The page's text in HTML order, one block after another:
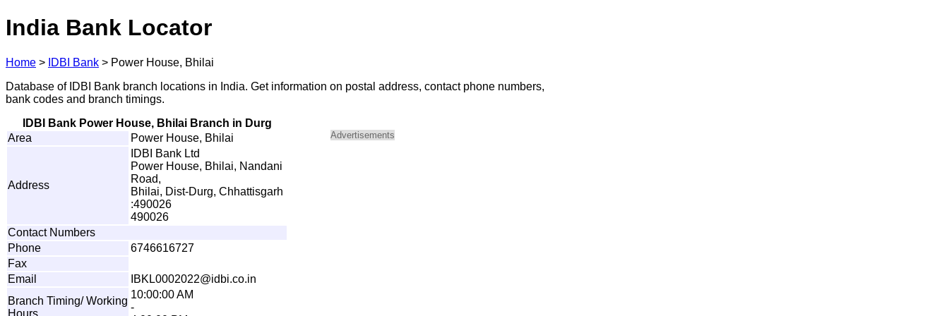
India Bank Locator
Home > IDBI Bank > Power House, Bhilai
Database of IDBI Bank branch locations in India. Get information on postal address, contact phone numbers,
bank codes and branch timings.
IDBI Bank Power House, Bhilai Branch in Durg
Area
Power House, Bhilai
Address
IDBI Bank Ltd
Power House, Bhilai, Nandani
Road,
Bhilai, Dist-Durg, Chhattisgarh
:490026
490026
Contact Numbers
Phone
6746616727
Fax
Email
BK L0002022@id bi.co.in
Branch Timing/ Working
Hours
10:00:00 AM
-
Advertisements